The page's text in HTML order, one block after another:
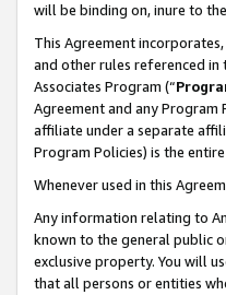
will be binding on, inure to
This Agreement
and other rules referenced
Associates Program (“
Agreement and any
affiliate under a separate
Program Policies) is the
Whenever used in this
Any information relating to
known to the general public
exclusive property. You will
that all persons or entities